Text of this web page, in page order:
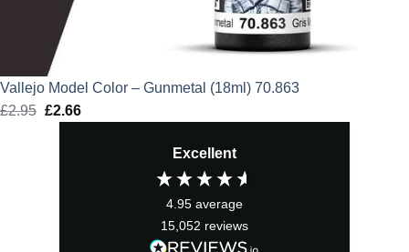
Vallejo Model Color – Gunmetal (18ml) 70.863
£2.95 Original
£2.66Current
Excellent
4.95 average
15,052 reviews